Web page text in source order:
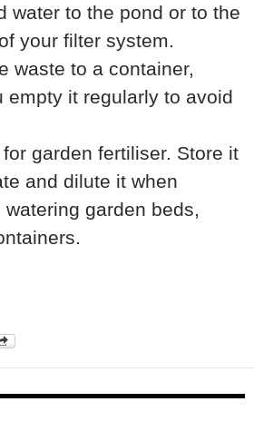
water to the pond or to the
your filter system.
waste to a container,
empty it regularly to avoid
garden fertiliser. Store it
and dilute it when
garden beds,